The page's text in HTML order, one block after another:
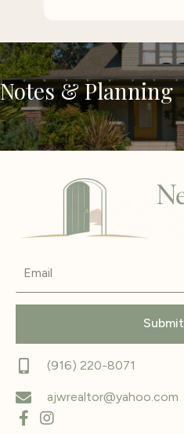
Notes & Planning
Submit
(916) 220-8071
ajwrealtor@yahoo.com